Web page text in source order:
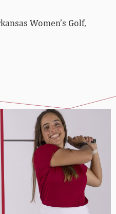
Women’s Golf,